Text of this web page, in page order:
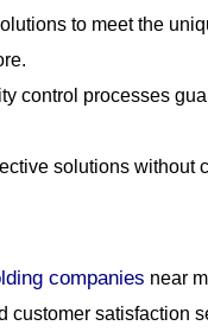
to meet the
control processes
solutions without
companies near
customer satisfaction